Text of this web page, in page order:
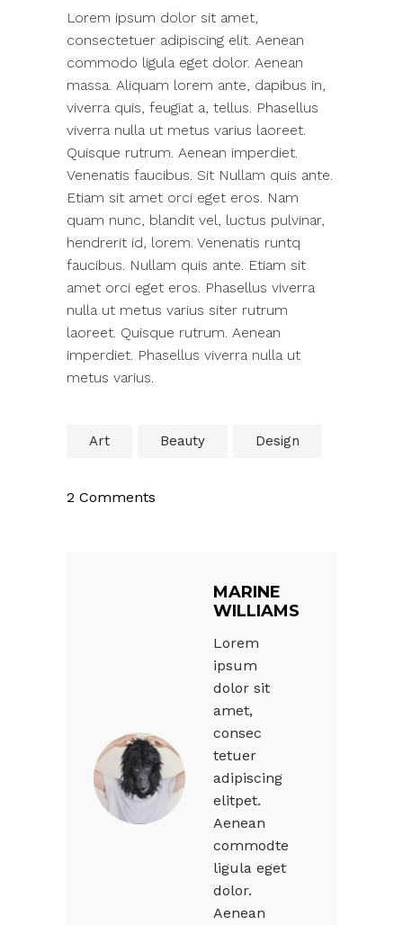
Lorem ipsum dolor sit amet,
consectetuer adipiscing elit. Aenean
commodo ligula eget dolor. Aenean
massa. Aliquam lorem ante, dapibus in,
viverra quis, feugiat a, tellus. Phasellus
viverra nulla ut metus varius laoreet.
Quisque rutrum. Aenean imperdiet.
Venenatis faucibus. Sit Nullam quis ante.
Etiam sit amet orci eget eros. Nam
quam nunc, blandit vel, luctus pulvinar,
hendrerit id, lorem. Venenatis runtq
faucibus. Nullam quis ante. Etiam sit
amet orci eget eros. Phasellus viverra
nulla ut metus varius siter rutrum
laoreet. Quisque rutrum. Aenean
imperdiet. Phasellus viverra nulla ut
metus varius.
Art Beauty Design
2 Comments
MARINE
WILLIAMS
Lorem
ipsum
dolor sit
amet,
consec
tetuer
adipiscing
elitpet.
Aenean
commodte
ligula eget
dolor.
Aenean